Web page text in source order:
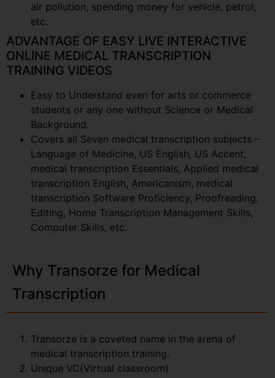
air pollution, spending money for vehicle, petrol,
etc.
ADVANTAGE OF EASY LIVE INTERACTIVE
ONLINE MEDICAL TRANSCRIPTION
TRAINING VIDEOS
Easy to Understand even for arts or commerce
students or any one without Science or Medical
Background.
Covers all Seven medical transcription subjects –
Language of Medicine, US English, US Accent,
medical transcription Essentials, Applied medical
transcription English, Americanism, medical
transcription Software Proficiency, Proofreading,
Editing, Home Transcription Management Skills,
Computer Skills, etc.
Why Transorze for Medical
Transcription
Transorze is a coveted name in the arena of
medical transcription training.
Unique VC(Virtual classroom)